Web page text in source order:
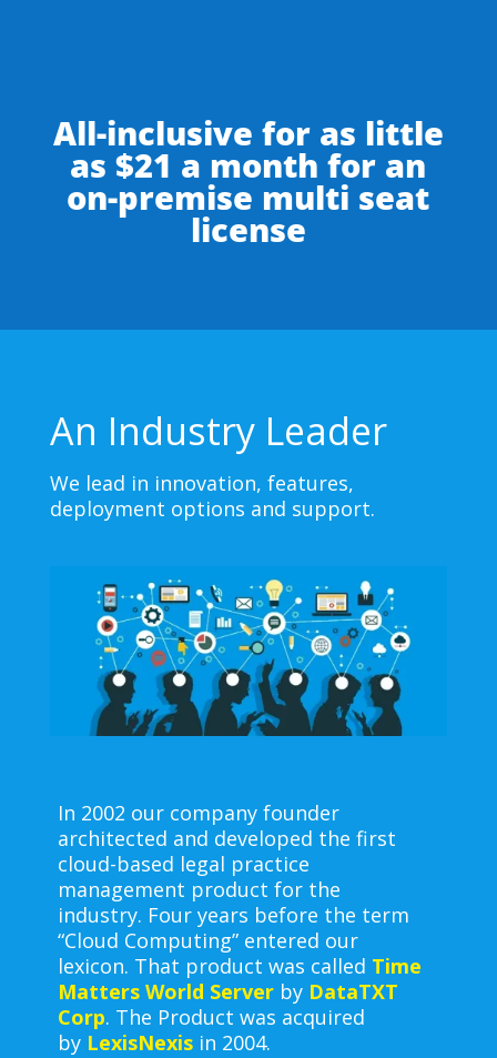
All-inclusive for as little
as $21 a month for an
on-premise multi seat
license
An Industry Leader
We lead in innovation, features,
deployment options and support.
In 2002 our company founder
architected and developed the first
cloud-based legal practice
management product for the
industry. Four years before the term
“Cloud Computing” entered our
lexicon. That product was called Time
Matters World Serverby DataTXT
Corp. The Product was acquired
by LexisNexisin 2004.